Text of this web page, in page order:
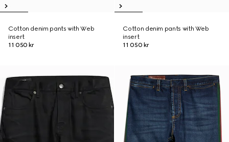
Cotton denim pants with Web
insert
11 050 kr
Cotton denim pants with Web
insert
11 050 kr